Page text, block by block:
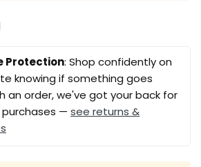
Protection: Shop confidently on
knowing if something goes
an order, we've got your back for
purchases — see returns &